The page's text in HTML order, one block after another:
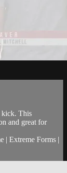
kick. This
and great for
| Extreme Forms |